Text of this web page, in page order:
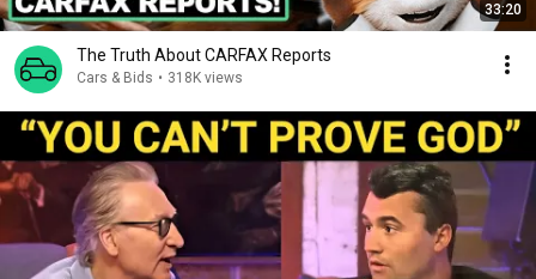
33:20
The Truth About CARFAX Reports
Cars & Bids • 318K views